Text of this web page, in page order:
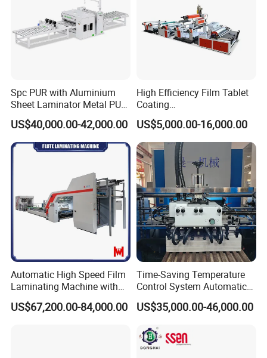
Spc PUR with Aluminium
Sheet Laminator Metal PUR
Laminating Machine
US$40,000.00-42,000.00
High Efficiency Film Tablet
Coating
Machine/Lamination/Lami
nating
US$5,000.00-16,000.00
Automatic High Speed Film
Laminating Machine with
Automatic Flip Flop Unit
US$67,200.00-84,000.00
Time-Saving Temperature
Control System Automatic
Film Laminating Machine
with Smooth Surface
US$35,000.00-46,000.00